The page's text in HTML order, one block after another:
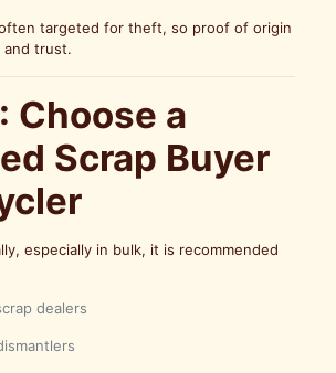
targeted for theft, so proof of origin
and trust.
Choose a
Scrap Buyer
especially in bulk, it is recommended
dealers